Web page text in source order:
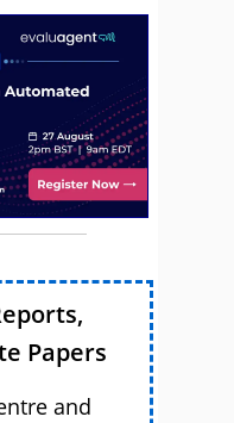
Papers
and